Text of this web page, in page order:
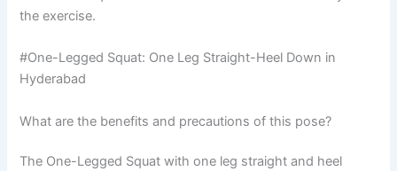
the exercise.
#One-Legged Squat: One Leg Straight-Heel Down in
Hyderabad
What are the benefits and precautions of this pose?
The One-Legged Squat with one leg straight and heel